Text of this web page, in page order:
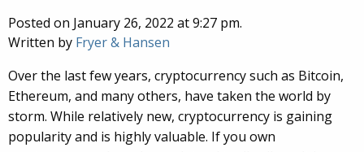
Posted on January 26, 2022 at 9:27 pm.
Written by Fryer & Hansen
Over the last few years, cryptocurrency such as Bitcoin,
Ethereum, and many others, have taken the world by
storm. While relatively new, cryptocurrency is gaining
popularity and is highly valuable. If you own